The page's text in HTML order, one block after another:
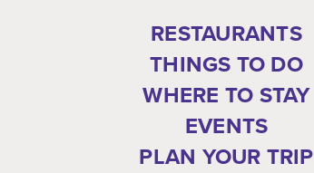
RESTAURANTS
THINGS TO DO
WHERE TO STAY
EVENTS
PLAN YOUR TRIP